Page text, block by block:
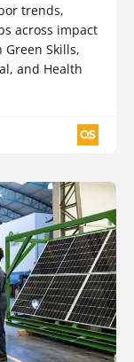
trends,
across impact
Skills,
and Health